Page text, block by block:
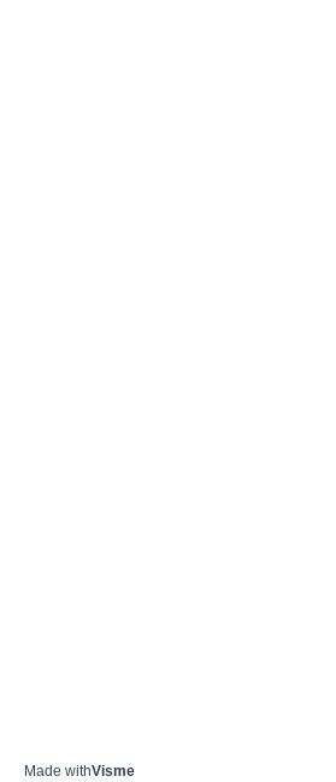
Made withVisme